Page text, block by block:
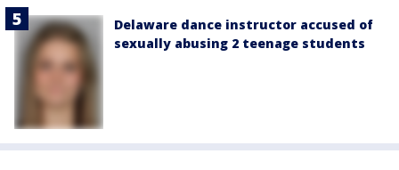
Delaware dance instructor accused of
sexually abusing 2 teenage students